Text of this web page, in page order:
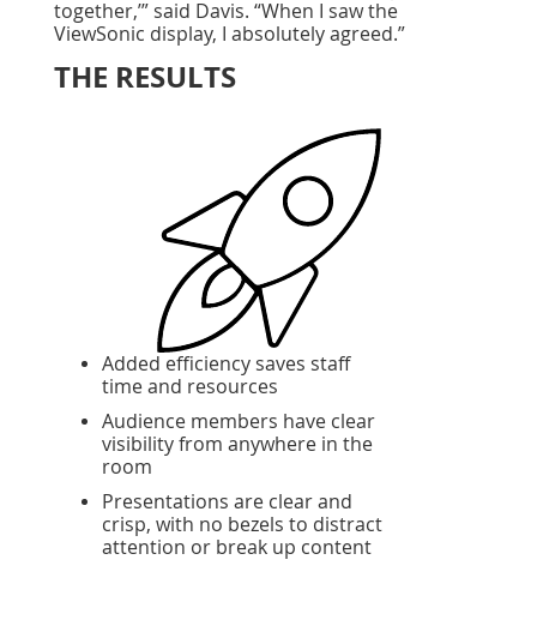
together,’” said Davis. “When I saw the
ViewSonic display, I absolutely agreed.”
THE RESULTS
Added efficiency saves staff
time and resources
Audience members have clear
visibility from anywhere in the
room
Presentations are clear and
crisp, with no bezels to distract
attention or break up content